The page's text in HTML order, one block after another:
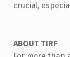
crucial,
ABOUT TIRF